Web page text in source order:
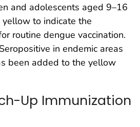
and adolescents aged 9–16
to indicate the
routine dengue vaccination.
in endemic areas
been added to the yellow
Up Immunization